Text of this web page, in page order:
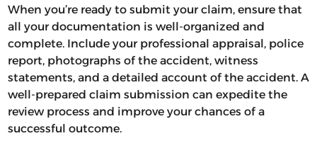
When you’re ready to submit your claim, ensure that
all your documentation is well-organized and
complete. Include your professional appraisal, police
report, photographs of the accident, witness
statements, and a detailed account of the accident. A
well-prepared claim submission can expedite the
review process and improve your chances of a
successful outcome.